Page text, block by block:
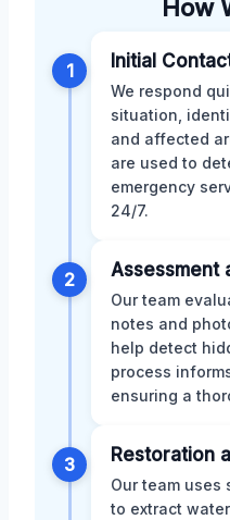
How
1 Initial
We respond
situation,
and affected
are used to
emergency
24/7.
2 Assessment
Our team
notes and
help detect
process
ensuring a
3 Restoration
Our team uses
to extract